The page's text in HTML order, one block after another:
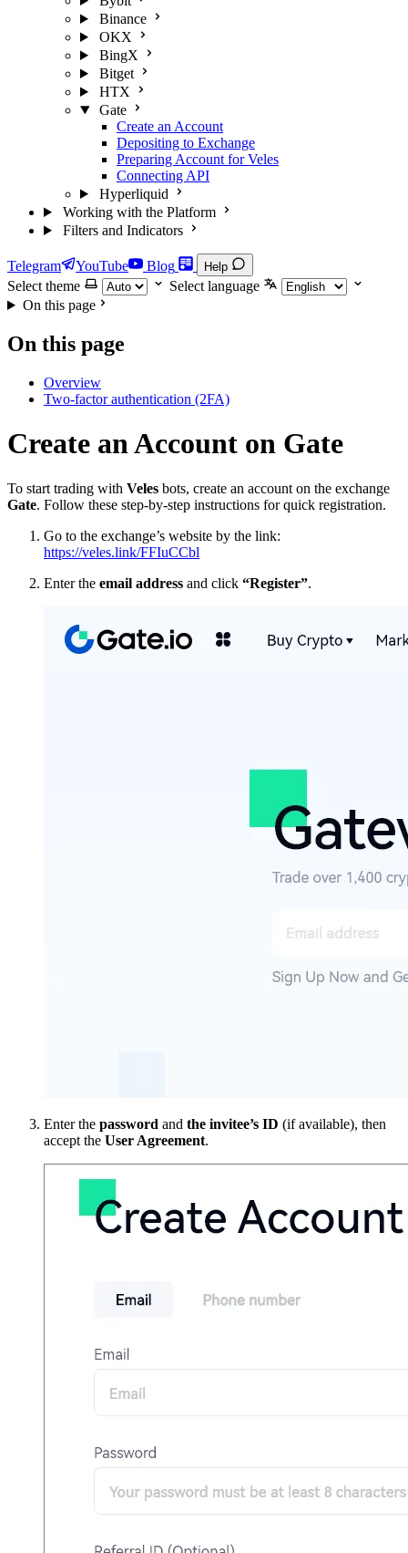
Binance
OKX
BingX
Bitget
HTX
Gate
Create an Account
Depositing to Exchange
Preparing Account for Veles
Connecting API
Hyperliquid
Working with the Platform
Filters and Indicators
Telegram YouTube Blog Help
Select theme
Select language
On this page
On this page
Overview
Two-factor authentication (2FA)
Create an Account on Gate
To start trading with Veles bots, create an account on the exchange
Gate. Follow these step-by-step instructions for quick registration.
Go to the exchange’s website by the link:
https://veles.link/FFIuCCbl
Enter the email address and click “Register”.
Enter the password and the invitee’s ID (if available), then
accept the User Agreement.